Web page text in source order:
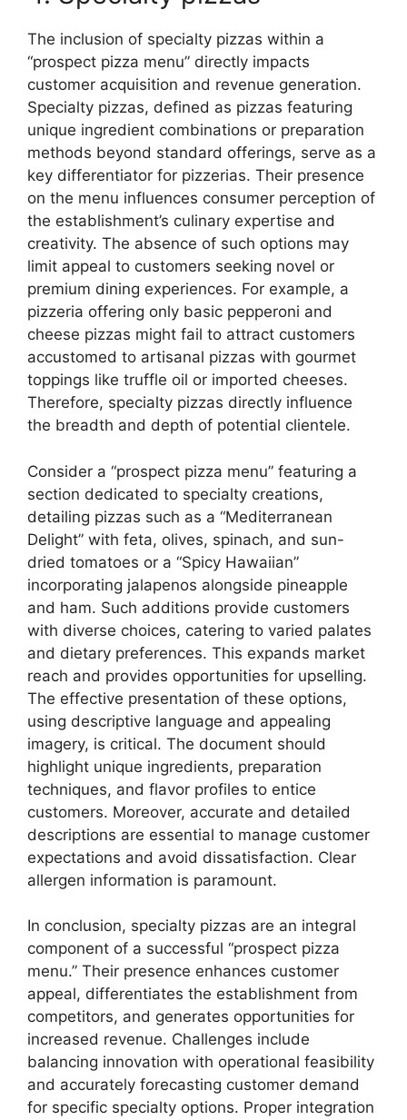
The inclusion of specialty pizzas within a
“prospect pizza menu” directly impacts
customer acquisition and revenue generation.
Specialty pizzas, defined as pizzas featuring
unique ingredient combinations or preparation
methods beyond standard offerings, serve as a
key differentiator for pizzerias. Their presence
on the menu influences consumer perception of
the establishment’s culinary expertise and
creativity. The absence of such options may
limit appeal to customers seeking novel or
premium dining experiences. For example, a
pizzeria offering only basic pepperoni and
cheese pizzas might fail to attract customers
accustomed to artisanal pizzas with gourmet
toppings like truffle oil or imported cheeses.
Therefore, specialty pizzas directly influence
the breadth and depth of potential clientele.
Consider a “prospect pizza menu” featuring a
section dedicated to specialty creations,
detailing pizzas such as a “Mediterranean
Delight” with feta, olives, spinach, and sun-
dried tomatoes or a “Spicy Hawaiian”
incorporating jalapenos alongside pineapple
and ham. Such additions provide customers
with diverse choices, catering to varied palates
and dietary preferences. This expands market
reach and provides opportunities for upselling.
The effective presentation of these options,
using descriptive language and appealing
imagery, is critical. The document should
highlight unique ingredients, preparation
techniques, and flavor profiles to entice
customers. Moreover, accurate and detailed
descriptions are essential to manage customer
expectations and avoid dissatisfaction. Clear
allergen information is paramount.
In conclusion, specialty pizzas are an integral
component of a successful “prospect pizza
menu.” Their presence enhances customer
appeal, differentiates the establishment from
competitors, and generates opportunities for
increased revenue. Challenges include
balancing innovation with operational feasibility
and accurately forecasting customer demand
for specific specialty options. Proper integration